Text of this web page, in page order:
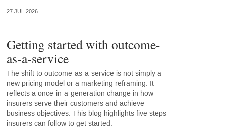
27 JUL 2026
Getting started with outcome-
as-a-service
The shift to outcome-as-a-service is not simply a
new pricing model or a marketing reframing. It
reflects a once-in-a-generation change in how
insurers serve their customers and achieve
business objectives. This blog highlights five steps
insurers can follow to get started.